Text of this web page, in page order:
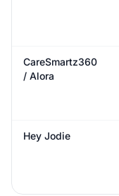
CareSmartz360
/ Alora
Hey Jodie